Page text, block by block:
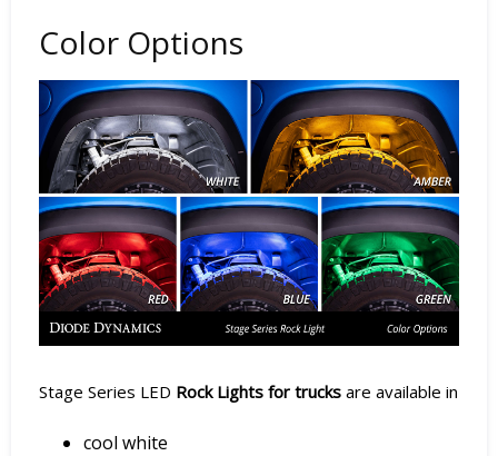
Color Options
Stage Series LED Rock Lights for trucks are available in
cool white